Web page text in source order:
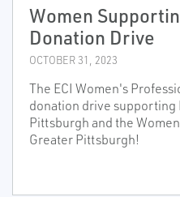
Women
Donation Drive
OCTOBER 31, 2023
The ECI Women's
donation drive supporting
Pittsburgh and the
Greater Pittsburgh!